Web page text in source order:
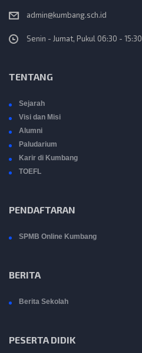
admin@kumbang.sch.id
Senin - Jumat, Pukul 06:30 - 15:30
TENTANG
Sejarah
Visi dan Misi
Alumni
Paludarium
Karir di Kumbang
TOEFL
PENDAFTARAN
SPMB Online Kumbang
BERITA
Berita Sekolah
PESERTA DIDIK